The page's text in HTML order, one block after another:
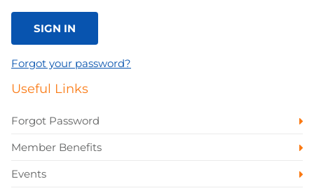
SIGN IN
Forgot your password?
Useful Links
Forgot Password
Member Benefits
Events